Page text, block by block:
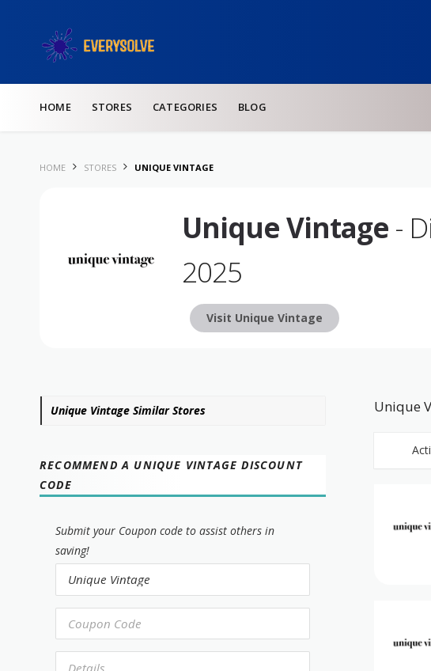
HOME
STORES CATEGORIES BLOG
HOME STORES UNIQUE VINTAGE
Unique Vintage -
2025
Visit Unique Vintage
Unique
Unique Vintage Similar Stores
RECOMMEND A UNIQUE VINTAGE DISCOUNT
CODE
Submit your Coupon code to assist others in
saving!